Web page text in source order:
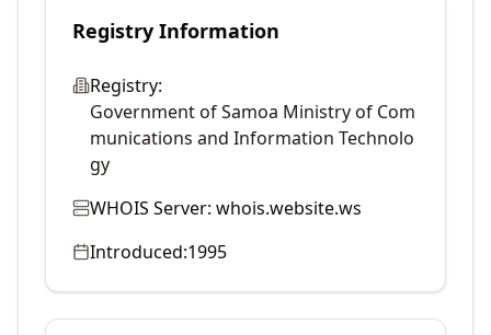
Registry Information
Registry:
Government of Samoa Ministry of Com
munications and Information Technolo
gy
WHOIS Server: whois.website.ws
Introduced:1995